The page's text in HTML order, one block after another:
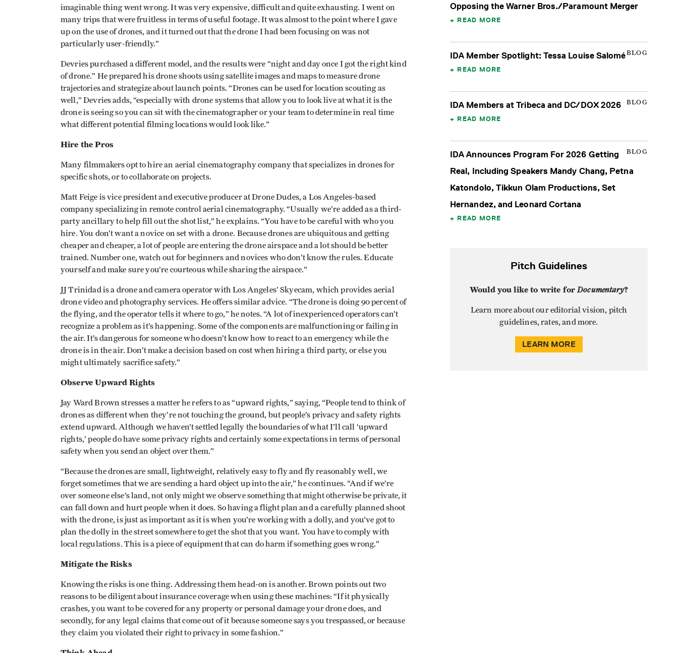
imaginable thing went wrong. It was very expensive, difficult and quite exhausting. I went on
many trips that were fruitless in terms of useful footage. It was almost to the point where I gave
up on the use of drones, and it turned out that the drone I had been focusing on was not
particularly user-friendly.”
Devries purchased a different model, and the results were “night and day once I got the right kind
of drone.” He prepared his drone shoots using satellite images and maps to measure drone
trajectories and strategize about launch points. “Drones can be used for location scouting as
well,” Devries adds, “especially with drone systems that allow you to look live at what it is the
drone is seeing so you can sit with the cinematographer or your team to determine in real time
what different potential filming locations would look like.”
Hire the Pros
Many filmmakers opt to hire an aerial cinematography company that specializes in drones for
specific shots, or to collaborate on projects.
Matt Feige is vice president and executive producer at Drone Dudes, a Los Angeles-based
company specializing in remote control aerial cinematography. “Usually we’re added as a third-
party ancillary to help fill out the shot list,” he explains. “You have to be careful with who you
hire. You don’t want a novice on set with a drone. Because drones are ubiquitous and getting
cheaper and cheaper, a lot of people are entering the drone airspace and a lot should be better
trained. Number one, watch out for beginners and novices who don’t know the rules. Educate
yourself and make sure you’re courteous while sharing the airspace.”
JJ Trinidad is a drone and camera operator with Los Angeles’ Skyecam, which provides aerial
drone video and photography services. He offers similar advice. “The drone is doing 90 percent of
the flying, and the operator tells it where to go,” he notes. “A lot of inexperienced operators can’t
recognize a problem as it’s happening. Some of the components are malfunctioning or failing in
the air. It’s dangerous for someone who doesn’t know how to react to an emergency while the
drone is in the air. Don’t make a decision based on cost when hiring a third party, or else you
might ultimately sacrifice safety.”
Observe Upward Rights
Jay Ward Brown stresses a matter he refers to as “upward rights,” saying, “People tend to think of
drones as different when they’re not touching the ground, but people’s privacy and safety rights
extend upward. Although we haven’t settled legally the boundaries of what I’ll call ‘upward
rights,’ people do have some privacy rights and certainly some expectations in terms of personal
safety when you send an object over them.”
“Because the drones are small, lightweight, relatively easy to fly and fly reasonably well, we
forget sometimes that we are sending a hard object up into the air,” he continues. “And if we’re
over someone else’s land, not only might we observe something that might otherwise be private, it
can fall down and hurt people when it does. So having a flight plan and a carefully planned shoot
with the drone, is just as important as it is when you’re working with a dolly, and you’ve got to
plan the dolly in the street somewhere to get the shot that you want. You have to comply with
local regulations. This is a piece of equipment that can do harm if something goes wrong.”
Mitigate the Risks
Knowing the risks is one thing. Addressing them head-on is another. Brown points out two
reasons to be diligent about insurance coverage when using these machines: “If it physically
crashes, you want to be covered for any property or personal damage your drone does, and
secondly, for any legal claims that come out of it because someone says you trespassed, or because
they claim you violated their right to privacy in some fashion.”
Opposing the Warner Bros./Paramount Merger
READ MORE
BLOG
IDA Member Spotlight: Tessa Louise Salomé
READ MORE
BLOG
IDA Members at Tribeca and DC/DOX 2026
READ MORE
BLOG
IDA Announces Program For 2026 Getting
Real, Including Speakers Mandy Chang, Petna
Katondolo, Tikkun Olam Productions, Set
Hernandez, and Leonard Cortana
READ MORE
Pitch Guidelines
Would you like to write forDocumentary?
Learn more about our editorial vision, pitch
guidelines, rates, and more.
LEARN MORE